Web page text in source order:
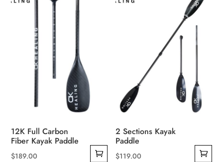
12K Full Carbon
Fiber Kayak Paddle
$189.00
2 Sections Kayak
Paddle
$119.00